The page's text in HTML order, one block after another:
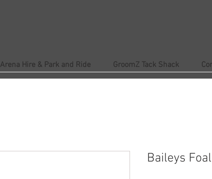
Arena Hire & Park and Ride GroomZ Tack Shack
Baileys